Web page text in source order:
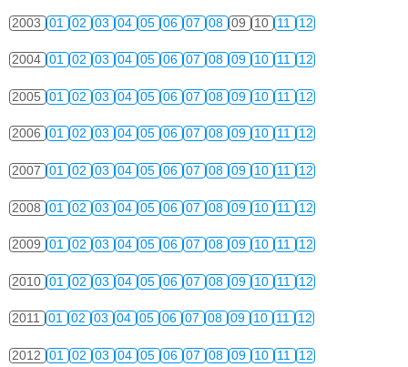
2003 01 02 03 04 05 06 07 08 09 10 11 12
2004 01 02 03 04 05 06 07 08 09 10 11 12
2005 01 02 03 04 05 06 07 08 09 10 11 12
2006 01 02 03 04 05 06 07 08 09 10 11 12
2007 01 02 03 04 05 06 07 08 09 10 11 12
2008 01 02 03 04 05 06 07 08 09 10 11 12
2009 01 02 03 04 05 06 07 08 09 10 11 12
2010 01 02 03 04 05 06 07 08 09 10 11 12
2011 01 02 03 04 05 06 07 08 09 10 11 12
2012 01 02 03 04 05 06 07 08 09 10 11 12